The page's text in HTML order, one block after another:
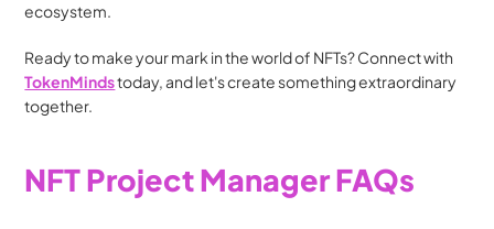
ecosystem.
TokenMinds today, and let's create something extraordinary
together.
NFT Project Manager FAQs